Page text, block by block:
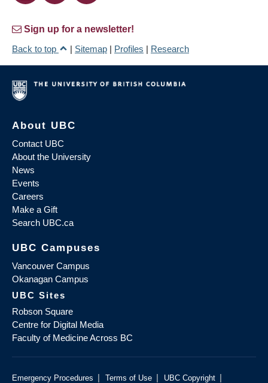
Sign up for a newsletter!
Back to top
| Sitemap | Profiles | Research
About UBC
Contact UBC
About the University
News
Events
Careers
Make a Gift
Search UBC.ca
UBC Campuses
Vancouver Campus
Okanagan Campus
UBC Sites
Robson Square
Centre for Digital Media
Faculty of Medicine Across BC
Emergency Procedures | Terms of Use | UBC Copyright |